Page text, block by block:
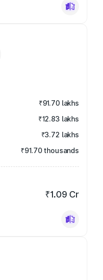
₹91.70 lakhs
₹12.83 lakhs
₹3.72 lakhs
₹91.70 thousands
₹1.09 Cr